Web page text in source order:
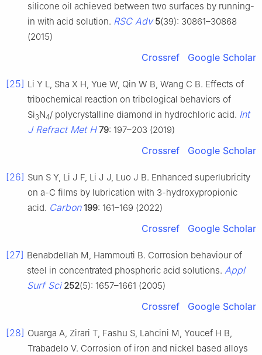
silicone oil achieved between two surfaces by running-
in with acid solution. RSC Adv 5(39): 30861–30868
(2015)
Crossref Google Scholar
[25] Li Y L, Sha X H, Yue W, Qin W B, Wang C B. Effects of
tribochemical reaction on tribological behaviors of
Si3N4/ polycrystalline diamond in hydrochloric acid. Int
J Refract Met H 79: 197–203 (2019)
Crossref Google Scholar
[26] Sun S Y, Li J F, Li J J, Luo J B. Enhanced superlubricity
on a-C films by lubrication with 3-hydroxypropionic
acid. Carbon 199: 161–169 (2022)
Crossref Google Scholar
[27] Benabdellah M, Hammouti B. Corrosion behaviour of
steel in concentrated phosphoric acid solutions. Appl
Surf Sci 252(5): 1657–1661 (2005)
Crossref Google Scholar
[28] Ouarga A, Zirari T, Fashu S, Lahcini M, Youcef H B,
Trabadelo V. Corrosion of iron and nickel based alloys